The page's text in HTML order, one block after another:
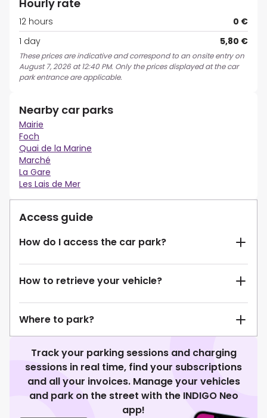
Hourly rate
12 hours
0 €
1 day
5,80 €
These prices are indicative and correspond to an onsite entry on
August 7, 2026 at 12:40 PM. Only the prices displayed at the car
park entrance are applicable.
Nearby car parks
Mairie
Foch
Quai de la Marine
Marché
La Gare
Les Lais de Mer
Access guide
How do I access the car park?
How to retrieve your vehicle?
Where to park?
Track your parking sessions and charging
sessions in real time, find your subscriptions
and all your invoices. Manage your vehicles
and park on the street with the INDIGO Neo
app!